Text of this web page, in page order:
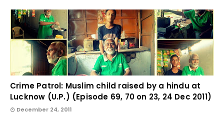
Crime Patrol: Muslim child raised by a hindu at
Lucknow (U.P.) (Episode 69, 70 on 23, 24 Dec 2011)
December 24, 2011